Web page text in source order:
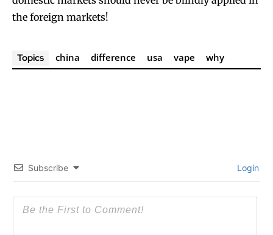
the foreign markets!
Topics china difference usa vape why
Subscribe Login